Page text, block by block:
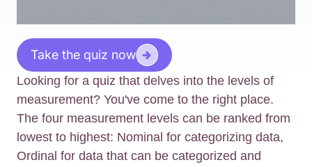
Take the quiz now
Looking for a quiz that delves into the levels of
measurement? You've come to the right place.
The four measurement levels can be ranked from
lowest to highest: Nominal for categorizing data,
Ordinal for data that can be categorized and